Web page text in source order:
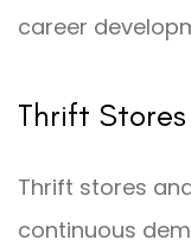
career
Thrift Stores
Thrift stores
continuous